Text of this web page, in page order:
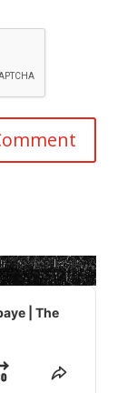
| The
Share